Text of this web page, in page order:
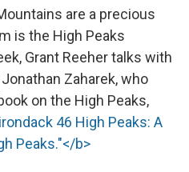
are a precious
is the High Peaks
Grant Reeher talks with
Zaharek, who
on the High Peaks,
46 High Peaks: A
Peaks."</b>